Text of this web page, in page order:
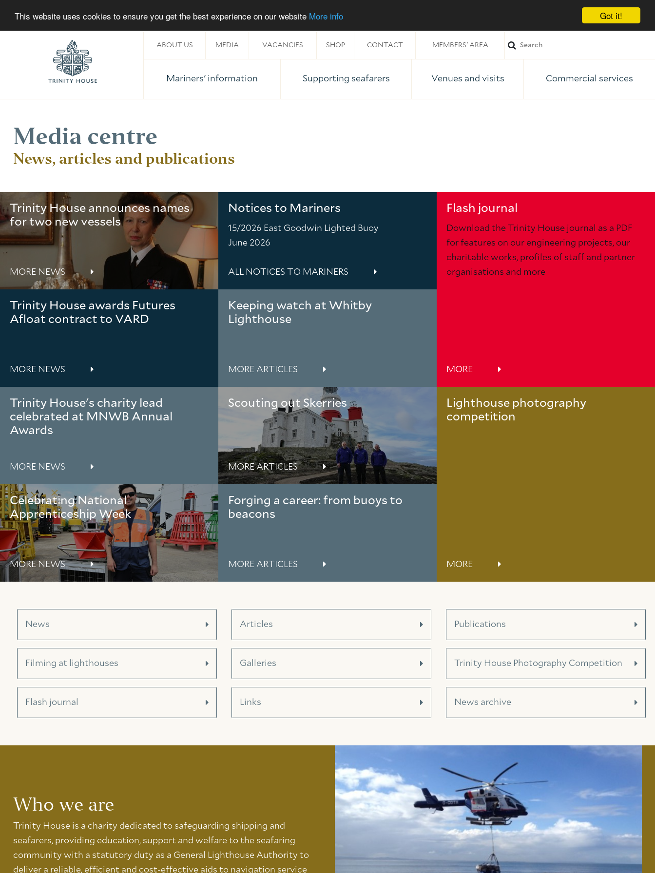
Got it!
This website uses cookies to ensure you get the best experience on our website More info
Home
ABOUT US MEDIA VACANCIES SHOP CONTACT MEMBERS' AREA
Mariners' information Supporting seafarers Venues and visits Commercial services
Media centre
News, articles and publications
Trinity House announces names
for two new vessels
MORE NEWS
Trinity House awards Futures
Afloat contract to VARD
MORE NEWS
Trinity House's charity lead
celebrated at MNWB Annual
Awards
MORE NEWS
Celebrating National
Apprenticeship Week
MORE NEWS
Notices to Mariners
15/2026 East Goodwin Lighted Buoy
June 2026
ALL NOTICES TO MARINERS
Keeping watch at Whitby
Lighthouse
MORE ARTICLES
Scouting out Skerries
MORE ARTICLES
Forging a career: from buoys to
beacons
MORE ARTICLES
Flash journal
Download the Trinity House journal as a PDF
for features on our engineering projects, our
charitable works, profiles of staff and partner
organisations and more
MORE
Lighthouse photography
competition
MORE
News Articles Publications
Filming at lighthouses Galleries Trinity House Photography Competition
Flash journal Links News archive
Who we are
Trinity House is a charity dedicated to safeguarding shipping and
seafarers, providing education, support and welfare to the seafaring
community with a statutory duty as a General Lighthouse Authority to
deliver a reliable, efficient and cost-effective aids to navigation service